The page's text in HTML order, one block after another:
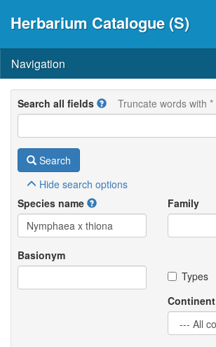
Herbarium Catalogue (S)
Navigation
Search all fields Truncate words with *
Search
Hide search options
Species name
Family
Basionym
Types
Continent